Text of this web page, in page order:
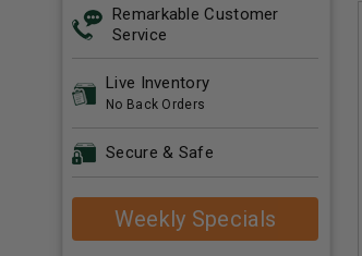
Remarkable Customer
Service
Live Inventory
No Back Orders
Secure & Safe
Weekly Specials